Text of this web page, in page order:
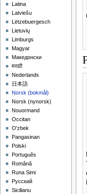
Latina
Latviešu
Lëtzebuergesch
Lietuvių
Limburgs
Magyar
Македонски
मराठी
Nederlands
日本語
‪Norsk (bokmål)‬
‪Norsk (nynorsk)‬
Nouormand
Occitan
O'zbek
Pangasinan
Polski
Português
Română
Runa Simi
Русский
Sicilianu